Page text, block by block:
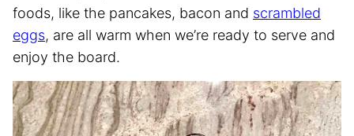
foods, like the pancakes, bacon and scrambled
eggs, are all warm when we’re ready to serve and
enjoy the board.